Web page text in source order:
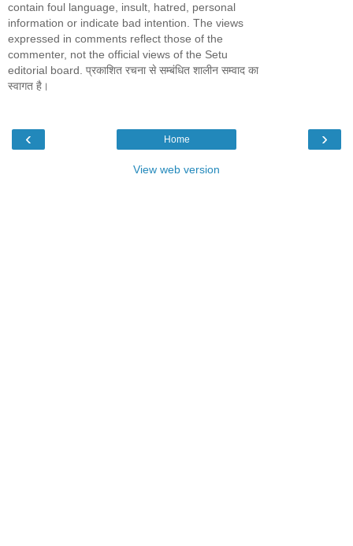
contain foul language, insult, hatred, personal
information or indicate bad intention. The views
expressed in comments reflect those of the
commenter, not the official views of the Setu
editorial board. प्रकाशित रचना से सम्बंधित शालीन सम्वाद का
स्वागत है।
‹ ›
Home
View web version